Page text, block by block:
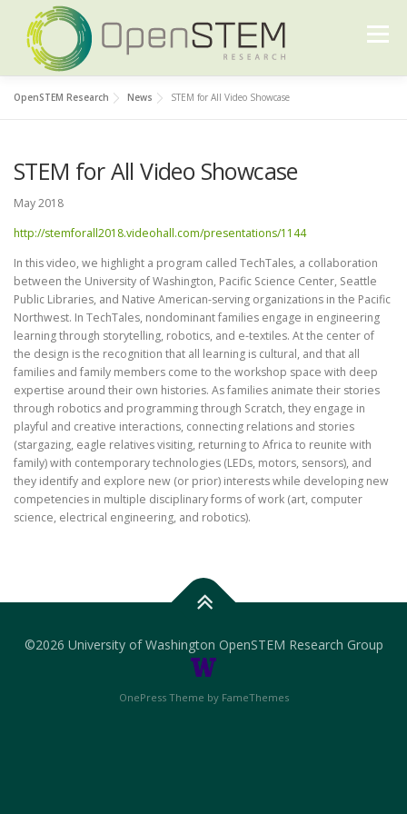
content
Menu
CONTACT US
OpenSTEM Research News STEM for All Video Showcase
STEM for All Video Showcase
May 2018
http://stemforall2018.videohall.com/presentations/1144
In this video, we highlight a program called TechTales, a collaboration
between the University of Washington, Pacific Science Center, Seattle
Public Libraries, and Native American-serving organizations in the Pacific
Northwest. In TechTales, nondominant families engage in engineering
learning through storytelling, robotics, and e-textiles. At the center of
the design is the recognition that all learning is cultural, and that all
families and family members come to the workshop space with deep
expertise around their own histories. As families animate their stories
through robotics and programming through Scratch, they engage in
playful and creative interactions, connecting relations and stories
(stargazing, eagle relatives visiting, returning to Africa to reunite with
family) with contemporary technologies (LEDs, motors, sensors), and
they identify and explore new (or prior) interests while developing new
competencies in multiple disciplinary forms of work (art, computer
science, electrical engineering, and robotics).
©2026 University of Washington OpenSTEM Research Group
OnePress Theme by FameThemes